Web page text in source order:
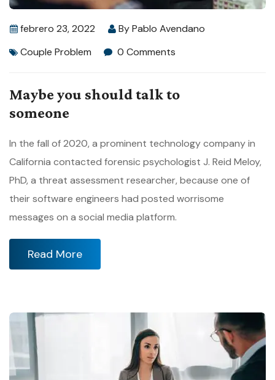
febrero 23, 2022 ByPablo Avendano
Couple Problem
0 Comments
Maybe you should talk to
someone
In the fall of 2020, a prominent technology company in
California contacted forensic psychologist J. Reid Meloy,
PhD, a threat assessment researcher, because one of
their software engineers had posted worrisome
messages on a social media platform.
Read More